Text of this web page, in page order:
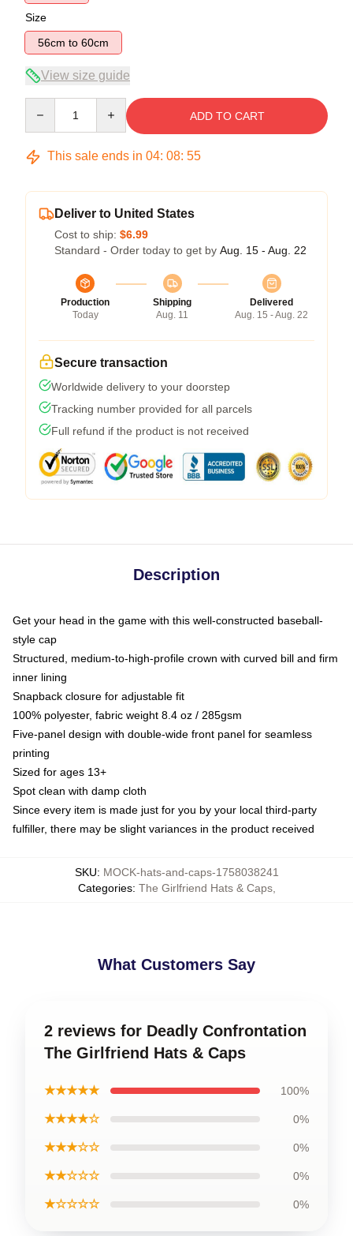
Size
56cm to 60cm
View size guide
ADD TO CART
This sale ends in 04: 08: 54
Deliver to United States
Cost to ship: $6.99
Standard - Order today to get by Aug. 15 - Aug. 22
Production
Today
Shipping
Aug. 11
Delivered
Aug. 15 - Aug. 22
Secure transaction
Worldwide delivery to your doorstep
Tracking number provided for all parcels
Full refund if the product is not received
Description
Get your head in the game with this well-constructed baseball-
style cap
Structured, medium-to-high-profile crown with curved bill and firm
inner lining
Snapback closure for adjustable fit
100% polyester, fabric weight 8.4 oz / 285gsm
Five-panel design with double-wide front panel for seamless
printing
Sized for ages 13+
Spot clean with damp cloth
Since every item is made just for you by your local third-party
fulfiller, there may be slight variances in the product received
SKU: MOCK-hats-and-caps-1758038241
Categories: The Girlfriend Hats & Caps,
What Customers Say
2 reviews for Deadly Confrontation
The Girlfriend Hats & Caps
★★★★★ 100%
★★★★☆ 0%
★★★☆☆ 0%
★★☆☆☆ 0%
★☆☆☆☆ 0%